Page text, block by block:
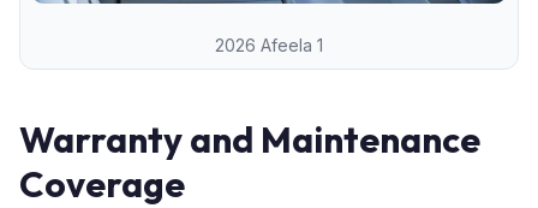
2026 Afeela 1
Warranty and Maintenance
Coverage